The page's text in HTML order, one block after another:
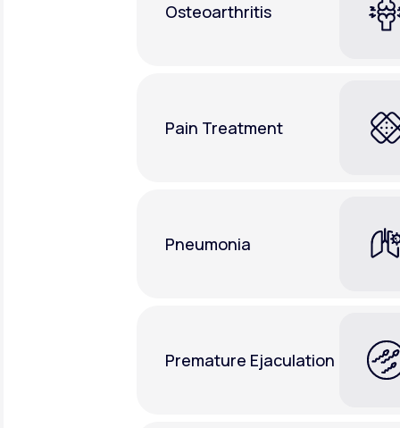
Osteoarthritis
Pain Treatment
Pneumonia
Premature Ejaculation